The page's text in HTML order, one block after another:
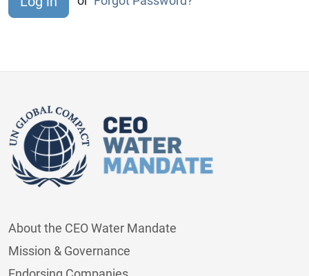
About the CEO Water Mandate
Mission & Governance